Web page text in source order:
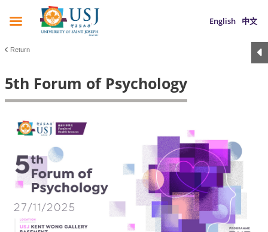
English 中文
Return
5th Forum of Psychology